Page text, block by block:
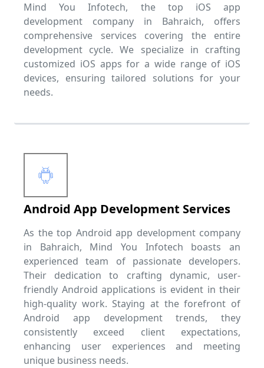
Mind You Infotech, the top iOS app
development company in Bahraich, offers
comprehensive services covering the entire
development cycle. We specialize in crafting
customized iOS apps for a wide range of iOS
devices, ensuring tailored solutions for your
needs.
Android App Development Services
As the top Android app development company
in Bahraich, Mind You Infotech boasts an
experienced team of passionate developers.
Their dedication to crafting dynamic, user-
friendly Android applications is evident in their
high-quality work. Staying at the forefront of
Android app development trends, they
consistently exceed client expectations,
enhancing user experiences and meeting
unique business needs.